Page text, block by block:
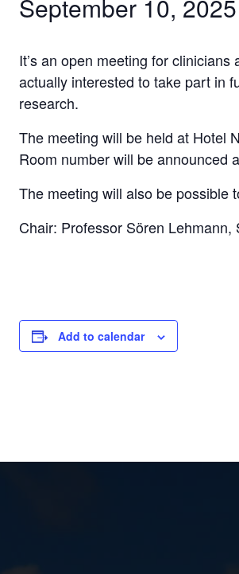
September 10,
It’s an open meeting for
actually interested to take part in
research.
The meeting will be held at Hotel
Room number will be announced
The meeting will also be possible
Chair: Professor Sören Lehmann,
Add to calendar